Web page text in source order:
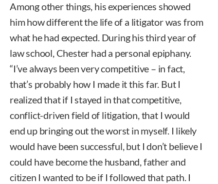
Among other things, his experiences showed
him how different the life of a litigator was from
what he had expected. During his third year of
law school, Chester had a personal epiphany.
“I’ve always been very competitive – in fact,
that’s probably how I made it this far. But I
realized that if I stayed in that competitive,
conflict-driven field of litigation, that I would
end up bringing out the worst in myself. I likely
would have been successful, but I don’t believe I
could have become the husband, father and
citizen I wanted to be if I followed that path. I